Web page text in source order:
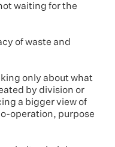
waiting for the
of waste and
only about what
by division or
a bigger view of
operation, purpose